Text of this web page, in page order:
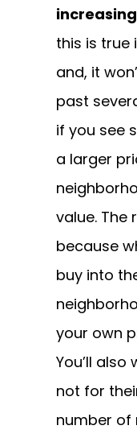
this is true
and, it
past
if you see
a larger
value. The
because
buy into
your own
You’ll
not for
number of